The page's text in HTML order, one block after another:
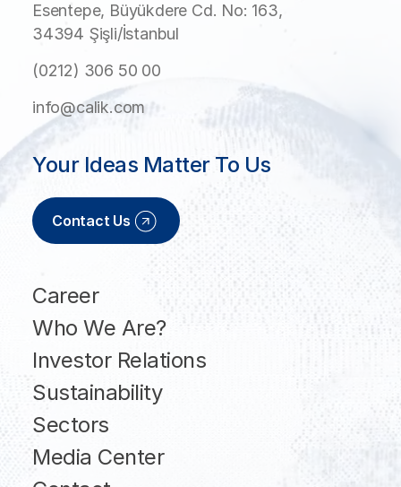
Esentepe, Büyükdere Cd. No: 163,
34394 Şişli/İstanbul
(0212) 306 50 00
info@calik.com
Career
Who We Are?
Investor Relations
Sustainability
Sectors
Media Center
Your Ideas Matter To Us
Contact Us